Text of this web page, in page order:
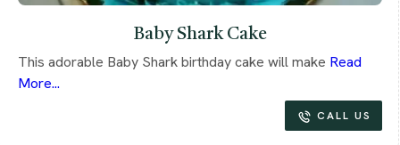
Baby Shark Cake
This adorable Baby Shark birthday cake will make Read
More...
CALL US